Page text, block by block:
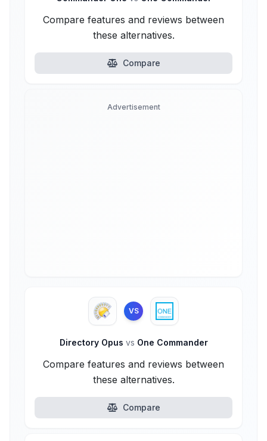
Compare features and reviews between
these alternatives.
Compare
Advertisement
VS
Directory Opus vs One Commander
Compare features and reviews between
these alternatives.
Compare